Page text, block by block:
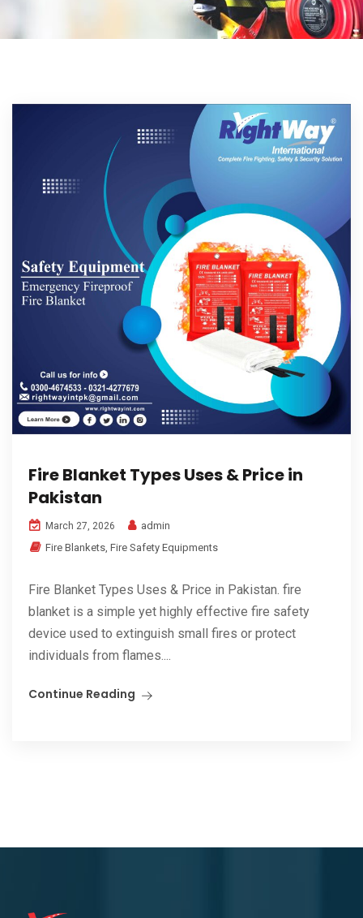
Fire Blanket Types Uses & Price in
Pakistan
March 27, 2026
admin
Fire Blankets, Fire Safety Equipments
Fire Blanket Types Uses & Price in Pakistan. fire
blanket is a simple yet highly effective fire safety
device used to extinguish small fires or protect
individuals from flames....
Continue Reading